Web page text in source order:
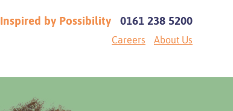
Inspired by Possibility 0161 238 5200
Careers About Us